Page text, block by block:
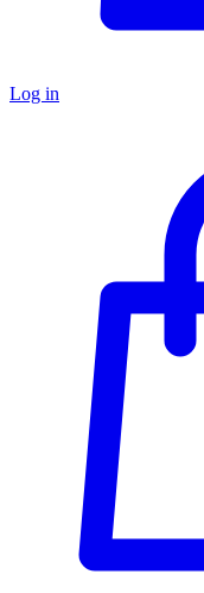
Log in